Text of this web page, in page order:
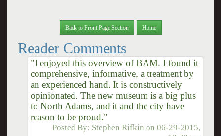
Back to Front Page Section Home
Reader Comments
"I enjoyed this overview of BAM. I found it
comprehensive, informative, a treatment by
an experienced hand. It is constructively
opinionated. The new museum is a big plus
to North Adams, and it and the city have
reason to be proud."
Posted By: Stephen Rifkin on06-29-2015,